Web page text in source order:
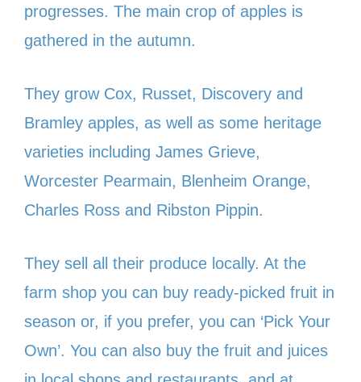
progresses. The main crop of apples is
gathered in the autumn.
They grow Cox, Russet, Discovery and
Bramley apples, as well as some heritage
varieties including James Grieve,
Worcester Pearmain, Blenheim Orange,
Charles Ross and Ribston Pippin.
They sell all their produce locally. At the
farm shop you can buy ready-picked fruit in
season or, if you prefer, you can ‘Pick Your
Own’. You can also buy the fruit and juices